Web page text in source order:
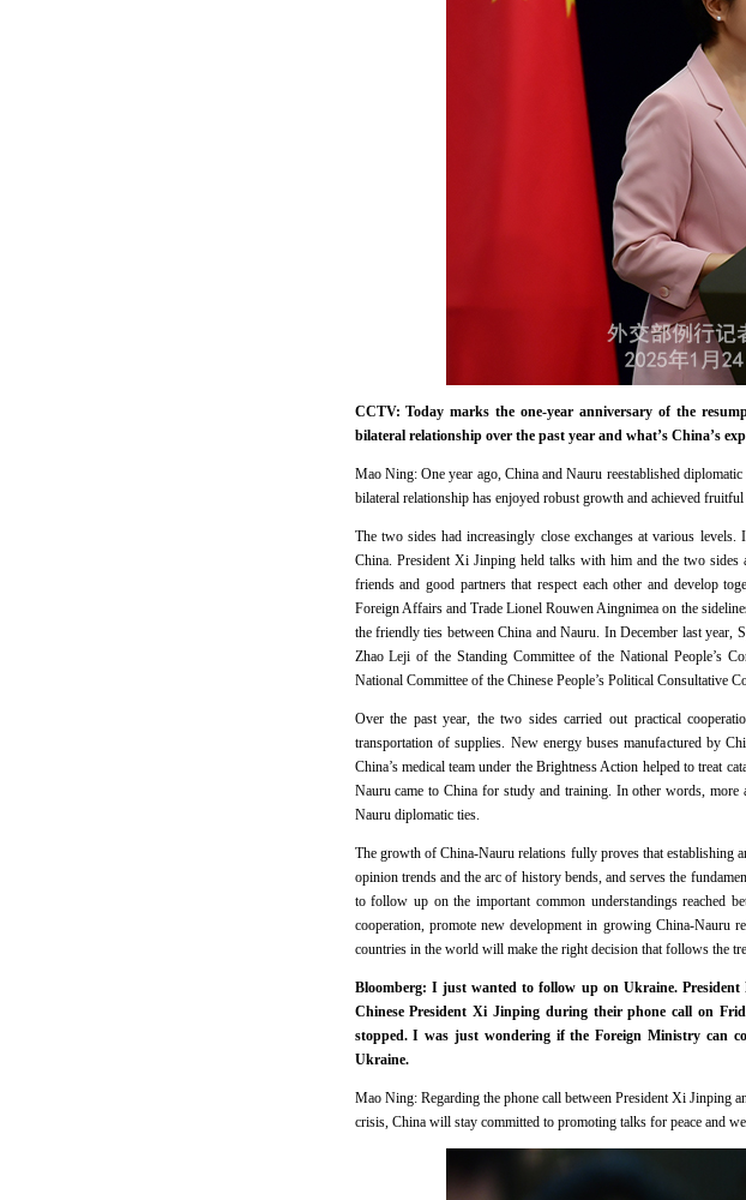
CCTV: Today marks the one-year anniversary of the
bilateral relationship over the past year and what’s China’s
Mao Ning: One year ago, China and Nauru reestablished
bilateral relationship has enjoyed robust growth and achieved fruitful
The two sides had increasingly close exchanges at various
China. President Xi Jinping held talks with him and the two sides
friends and good partners that respect each other and develop
Foreign Affairs and Trade Lionel Rouwen Aingnimea on the
the friendly ties between China and Nauru. In December last year,
Zhao Leji of the Standing Committee of the National People’s
National Committee of the Chinese People’s Political Consultative
Over the past year, the two sides carried out practical
transportation of supplies. New energy buses manufactured by
China’s medical team under the Brightness Action helped to treat
Nauru came to China for study and training. In other words,
Nauru diplomatic ties.
The growth of China-Nauru relations fully proves that establishing
opinion trends and the arc of history bends, and serves the
to follow up on the important common understandings reached
cooperation, promote new development in growing China-Nauru
countries in the world will make the right decision that follows the
Bloomberg: I just wanted to follow up on Ukraine.
Chinese President Xi Jinping during their phone call on
stopped. I was just wondering if the Foreign Ministry can
Ukraine.
Mao Ning: Regarding the phone call between President Xi Jinping
crisis, China will stay committed to promoting talks for peace and